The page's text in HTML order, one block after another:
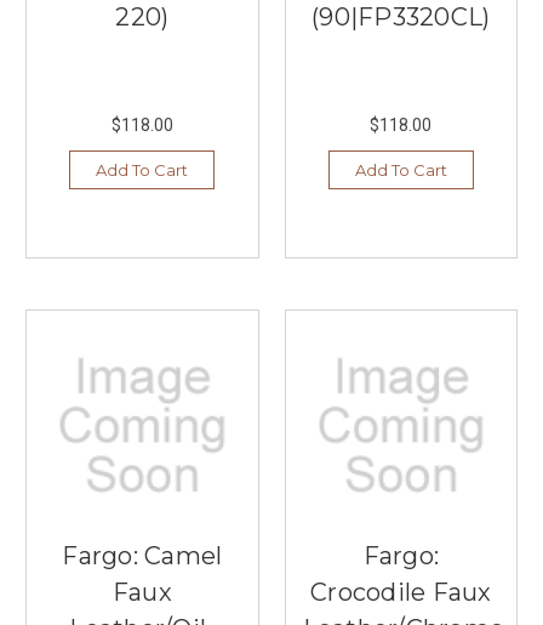
220)
$118.00
Add To Cart
(90|FP3320CL)
$118.00
Add To Cart
Fargo: Camel
Faux
Fargo:
Crocodile Faux